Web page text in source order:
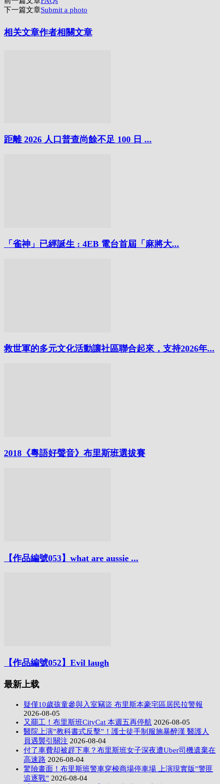
享
下一篇文章Submit a photo
相关文章作者相關文章
距離 2026 人口普查尚餘不足 100 日 ...
「雀神」已經誕生 : 4EB 電台首屆「麻將大...
救世軍的多元文化活動讓社區聯合起來，支持2026年...
2018《粵語好聲音》布里斯班選拔賽
【作品編號053】what are aussie ...
【作品編號052】Evil laugh
最新上载
疑僅10歲孩童參與入室竊盜 布里斯本豪宅區居民拉警報
2026-08-05
又罷工！布里斯班CityCat 本週五再停航 2026-08-05
醫院上演”教科書式反擊”！護士徒手制服施暴醉漢 醫護人
員遇襲引關注 2026-08-04
付了車費却被趕下車？布里斯班女子深夜遭Uber司機遺棄在
高速路 2026-08-04
驚險畫面！布里斯班警車穿梭商場停車場 上演現實版”警匪
追逐戰” 2026-08-04